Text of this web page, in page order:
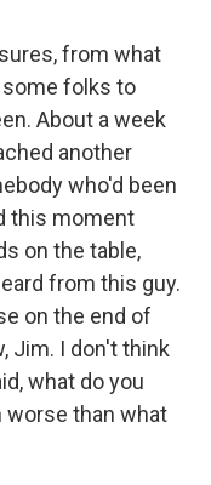
from what
some folks to
About a week
another
who'd been
this moment
on the table,
from this guy.
on the end of
Jim. I don't think
what do you
worse than what